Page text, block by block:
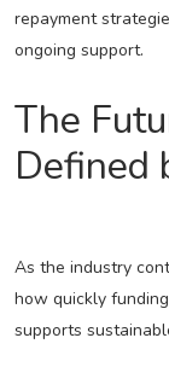
repayment
ongoing support.
The
Defined
As the industry
how quickly
supports